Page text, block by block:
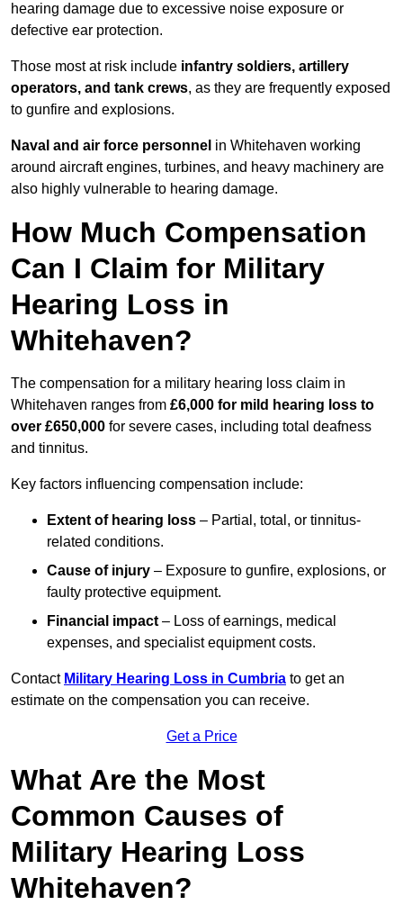
hearing damage due to excessive noise exposure or
defective ear protection.
Those most at risk include infantry soldiers, artillery
operators, and tank crews, as they are frequently exposed
to gunfire and explosions.
Naval and air force personnel in Whitehaven working
around aircraft engines, turbines, and heavy machinery are
also highly vulnerable to hearing damage.
How Much Compensation
Can I Claim for Military
Hearing Loss in
Whitehaven?
The compensation for a military hearing loss claim in
Whitehaven ranges from £6,000 for mild hearing loss to
over £650,000 for severe cases, including total deafness
and tinnitus.
Key factors influencing compensation include:
Extent of hearing loss – Partial, total, or tinnitus-
related conditions.
Cause of injury – Exposure to gunfire, explosions, or
faulty protective equipment.
Financial impact – Loss of earnings, medical
expenses, and specialist equipment costs.
Contact Military Hearing Loss in Cumbria to get an
estimate on the compensation you can receive.
Get a Price
What Are the Most
Common Causes of
Military Hearing Loss
Whitehaven?